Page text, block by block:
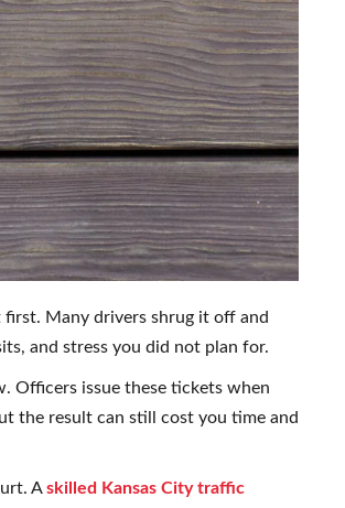
Many drivers shrug it off and
and stress you did not plan for.
Officers issue these tickets when
the result can still cost you time and
Askilled Kansas City traffic